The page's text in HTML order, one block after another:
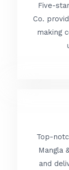
Five-
Co.
making
Top-
Mangla
and